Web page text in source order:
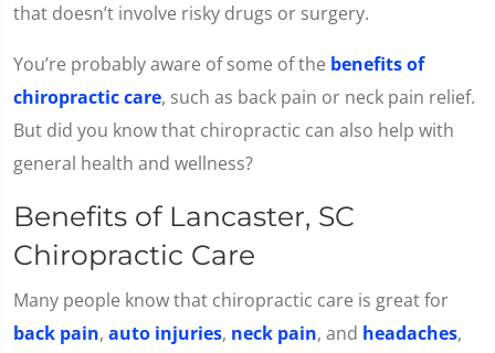
that doesn’t involve risky drugs or surgery.
You’re probably aware of some of the benefits of
chiropractic care, such as back pain or neck pain relief.
But did you know that chiropractic can also help with
general health and wellness?
Benefits of Lancaster, SC
Chiropractic Care
Many people know that chiropractic care is great for
back pain, auto injuries, neck pain, and headaches,